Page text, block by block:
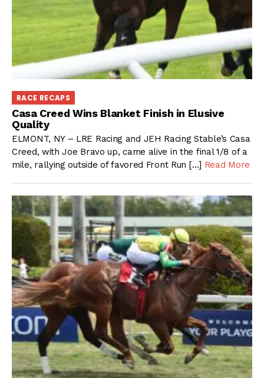
RACE RECAPS
Casa Creed Wins Blanket Finish in Elusive
Quality
ELMONT, NY – LRE Racing and JEH Racing Stable’s Casa
Creed, with Joe Bravo up, came alive in the final 1/8 of a
mile, rallying outside of favored Front Run […] Read More